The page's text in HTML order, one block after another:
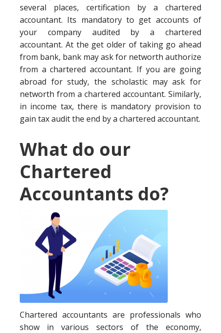
several places, certification by a chartered
accountant. Its mandatory to get accounts of
your company audited by a chartered
accountant. At the get older of taking go ahead
from bank, bank may ask for networth authorize
from a chartered accountant. If you are going
abroad for study, the scholastic may ask for
networth from a chartered accountant. Similarly,
in income tax, there is mandatory provision to
gain tax audit the end by a chartered accountant.
What do our
Chartered
Accountants do?
Chartered accountants are professionals who
show in various sectors of the economy,